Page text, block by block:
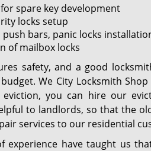
spare key development
locks setup
push bars, panic locks
of mailbox locks
safety, and a good
We City Locksmith
you can hire our
to landlords, so that the
services to our residential
experience have taught us